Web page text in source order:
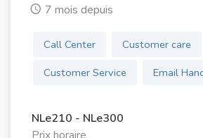
7 mois depuis
Call Center
Customer care
Customer Service
Email
NLe210 - NLe300